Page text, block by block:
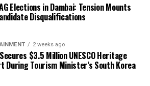
Elections in Dambai: Tension Mounts
Disqualifications
2 weeks ago
$3.5 Million UNESCO Heritage
During Tourism Minister’s South Korea